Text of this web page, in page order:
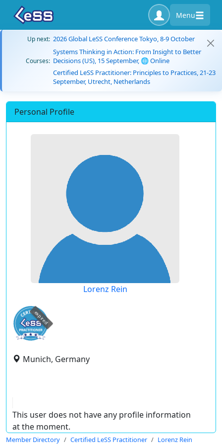
Menu
Up next: 2026 Global LeSS Conference Tokyo, 8-9 October
Courses:
Systems Thinking in Action: From Insight to Better
Decisions (US), 15 September, 🌐 Online
Certified LeSS Practitioner: Principles to Practices, 21-23
September, Utrecht, Netherlands
Personal Profile
Lorenz Rein
expired
Munich, Germany
This user does not have any profile information
at the moment.
Member Directory Certified LeSS Practitioner Lorenz Rein